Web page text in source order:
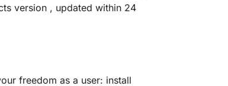
version , updated within 24
freedom as a user: install